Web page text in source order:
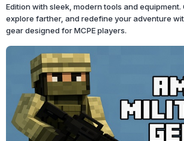
Edition with sleek, modern tools and equipment.
explore farther, and redefine your adventure
gear designed for MCPE players.